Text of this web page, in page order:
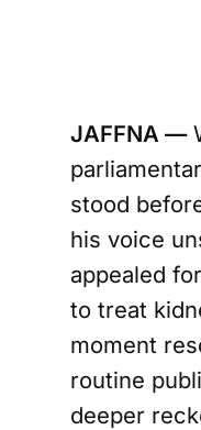
JAFFNA —
stood
his voice
appealed
to treat
moment
routine
deeper